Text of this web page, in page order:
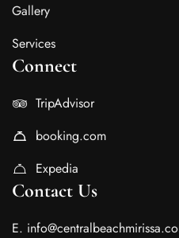
Gallery
Services
Connect
TripAdvisor
booking.com
Expedia
Contact Us
E.